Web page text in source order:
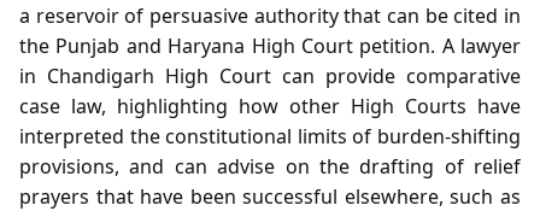
a reservoir of persuasive authority that can be cited in
the Punjab and Haryana High Court petition. A lawyer
in Chandigarh High Court can provide comparative
case law, highlighting how other High Courts have
interpreted the constitutional limits of burden‑shifting
provisions, and can advise on the drafting of relief
prayers that have been successful elsewhere, such as